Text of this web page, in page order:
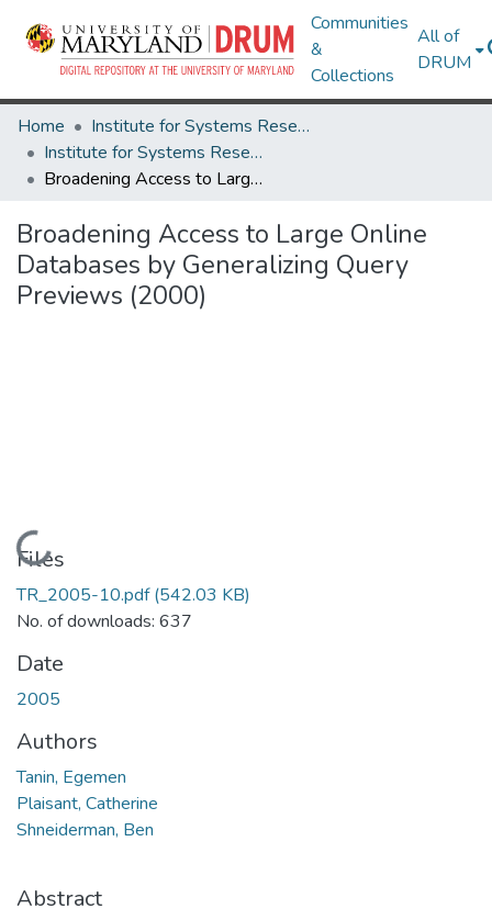
Communities
&
Collections
All of
DRUM
Home
Institute for Systems Research
Institute for Systems Research Technical Reports
Broadening Access to Large Online Databases by Generalizing Query Previews (2000)
Broadening Access to Large Online
Databases by Generalizing Query
Previews (2000)
Loading...
Files
TR_2005-10.pdf(542.03 KB)
No. of downloads: 637
Date
2005
Authors
Tanin, Egemen
Plaisant, Catherine
Shneiderman, Ben
Abstract